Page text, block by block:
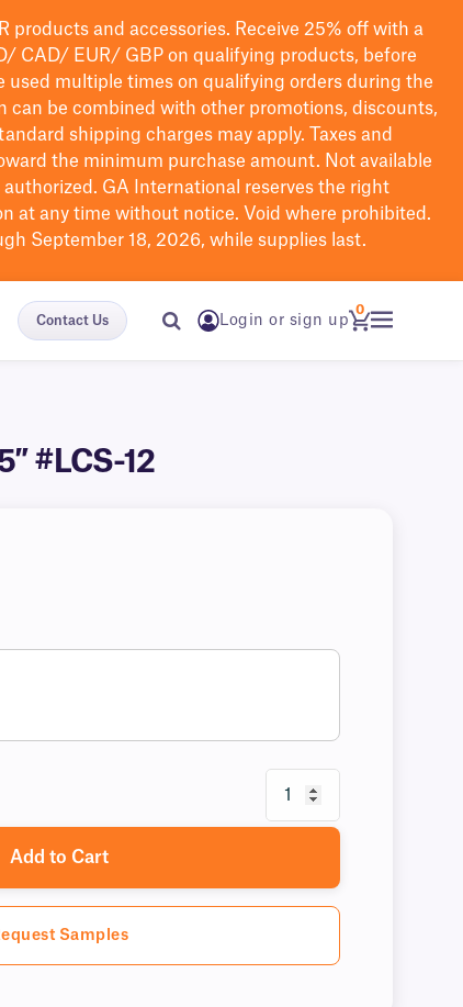
products and accessories. Receive 25% off with a
CAD/ EUR/ GBP on qualifying products, before
used multiple times on qualifying orders during the
can be combined with other promotions, discounts,
shipping charges may apply. Taxes and
the minimum purchase amount. Not available
GA International reserves the right
at any time without notice. Void where prohibited.
September 18, 2026, while supplies last.
Contact Us Login or sign up
0
#LCS-12
Add to Cart
Samples